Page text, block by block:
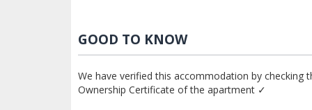
GOOD TO KNOW
We have verified this accommodation by
Ownership Certificate of the apartment ✓